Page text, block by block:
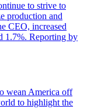
to strive to
production and
CEO, increased
1.7%. Reporting by
wean America off
to highlight the